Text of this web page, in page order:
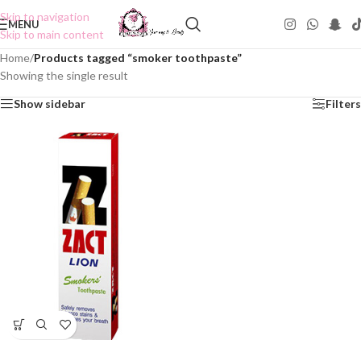
Skip to navigation
Skip to main content
MENU
Home/Products tagged “smoker toothpaste”
Showing the single result
Show sidebar Filters